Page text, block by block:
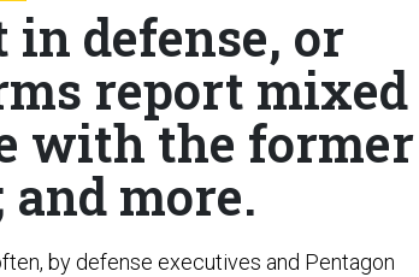
defense, or
report mixed
with the former
and more.
by defense executives and Pentagon